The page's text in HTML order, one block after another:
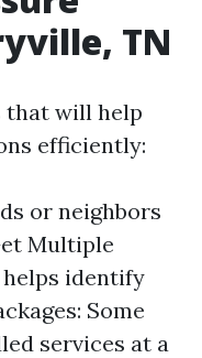
TN
that will help
efficiently:
or neighbors
Multiple
identify
Some
services at a